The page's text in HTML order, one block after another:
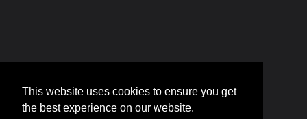
This website uses cookies to ensure you get
the best experience on our website.